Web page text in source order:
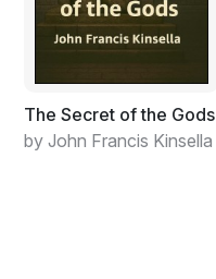
The Secret of the Gods
by John Francis Kinsella